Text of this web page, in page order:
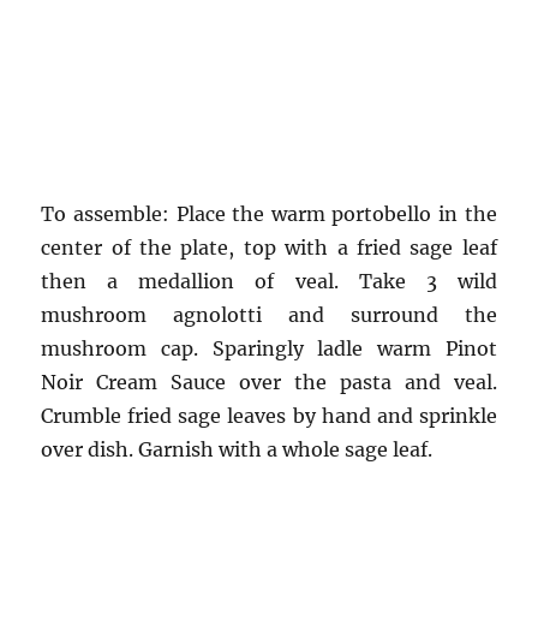
To assemble: Place the warm portobello in the
center of the plate, top with a fried sage leaf
then a medallion of veal. Take 3 wild
mushroom agnolotti and surround the
mushroom cap. Sparingly ladle warm Pinot
Noir Cream Sauce over the pasta and veal.
Crumble fried sage leaves by hand and sprinkle
over dish. Garnish with a whole sage leaf.